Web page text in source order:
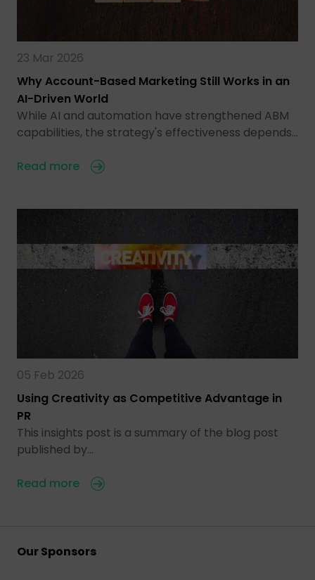
23 Mar 2026
Why Account-Based Marketing Still Works in an
AI-Driven World
While AI and automation have strengthened ABM
capabilities, the strategy's effectiveness depends…
Read more
05 Feb 2026
Using Creativity as Competitive Advantage in
PR
This insights post is a summary of the blog post
published by…
Read more
Our Sponsors